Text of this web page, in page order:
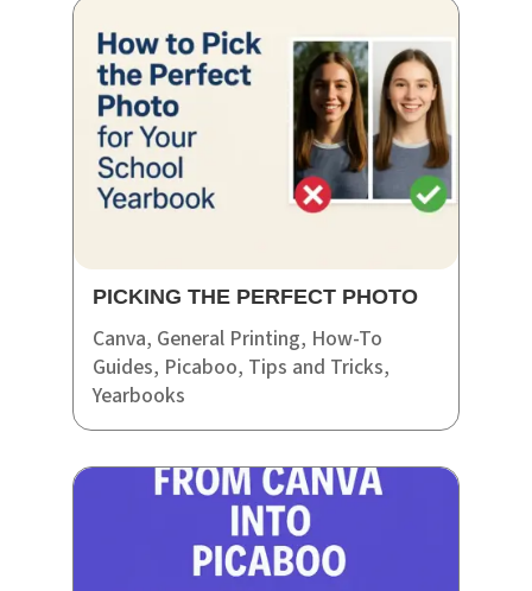
PICKING THE PERFECT PHOTO
Canva, General Printing, How-To
Guides, Picaboo, Tips and Tricks,
Yearbooks